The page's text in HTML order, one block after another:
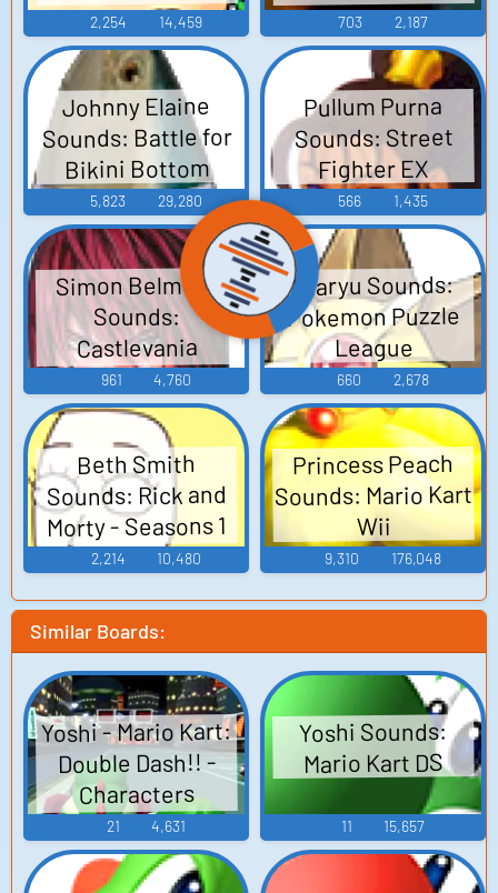
2,254 14,459 703 2,187
Johnny Elaine
Sounds: Battle for
Bikini Bottom
5,823 29,280
Pullum Purna
Sounds: Street
Fighter EX
566 1,435
Simon Belmont
Sounds:
Castlevania
Judgment
961 4,760
Staryu Sounds:
Pokemon Puzzle
League
660 2,678
Beth Smith
Sounds: Rick and
Morty - Seasons 1
and 2
2,214 10,480
Princess Peach
Sounds: Mario Kart
Wii
9,310 176,048
Similar Boards:
Yoshi - Mario Kart:
Double Dash!! -
Characters
(GameCube)
21 4,631
Yoshi Sounds:
Mario Kart DS
11 15,657